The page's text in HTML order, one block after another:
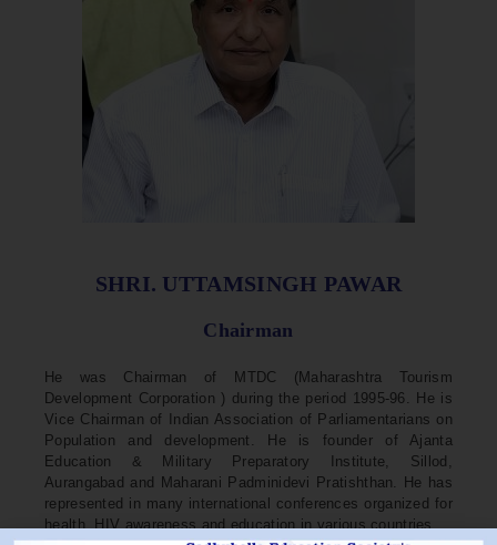
SHRI. UTTAMSINGH PAWAR
Chairman
He was Chairman of MTDC (Maharashtra Tourism
Development Corporation ) during the period 1995-96. He is
Vice Chairman of Indian Association of Parliamentarians on
Population and development. He is founder of Ajanta
Education & Military Preparatory Institute, Sillod,
Aurangabad and Maharani Padminidevi Pratishthan. He has
represented in many international conferences organized for
health, HIV awareness and education in various countries.